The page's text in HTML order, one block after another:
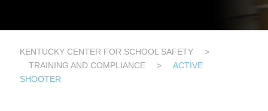
KENTUCKY CENTER FOR SCHOOL SAFETY
>
TRAINING AND COMPLIANCE
>
ACTIVE
SHOOTER